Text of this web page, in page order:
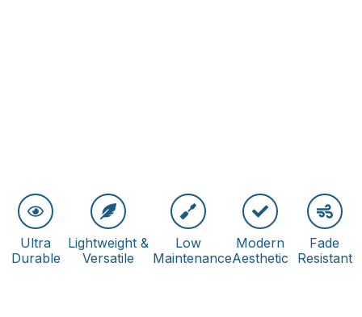
Ultra
Durable
Lightweight &
Versatile
Low
Maintenance
Modern
Aesthetic
Fade
Resistant